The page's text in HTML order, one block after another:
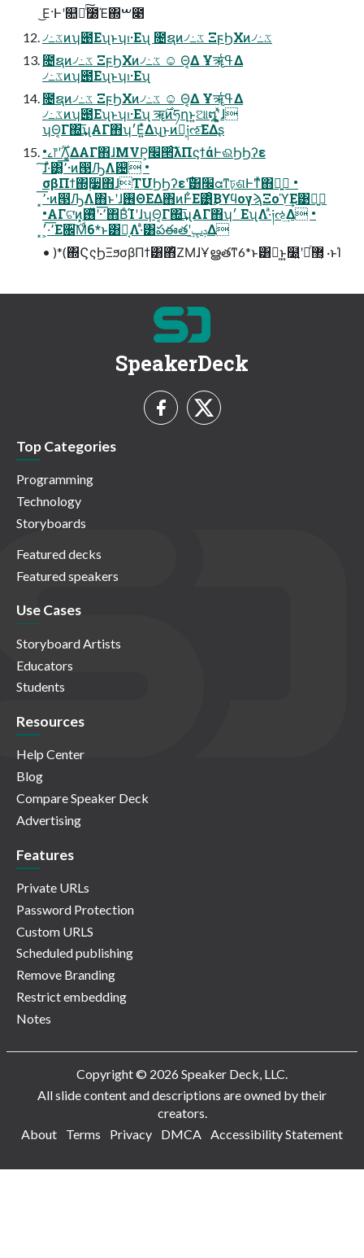
͜Ε·Ͱʹ௚໘ͨ͠೰Έ΍ࠔ೉
৴߸ػͷʮ౉Εʯͱʮࢭ·Εʯ ೔ຊͷ৴߸ػ ΞϝϦΧͷ৴߸ػ
೔ຊͷ৴߸ػ ΞϝϦΧͷ৴߸ػ ☺ Θ͔Δ Ұॠߟ͑Δ
৴߸ػͷʮ౉Εʯͱʮࢭ·Εʯ
೔ຊͷ৴߸ػ ΞϝϦΧͷ৴߸ػ ☺ Θ͔Δ Ұॠߟ͑Δ
৴߸ػͷʮ౉Εʯͱʮࢭ·Εʯ ॠ࣌ͷཧղͱ͍͏ଆ໘ʹ͓͍ͯɺ
ʮΘ͔Γ΍͢͞ʯΑΓ΋ʮ׳Ε͍ͯΔʯ͜ͱͷํ͕༏ઌ͞ΕΔʂ
•ࡉ෦ʹ࣌ؒΛ͔͚ΔΑΓ΋ɺMVP͕׬੒ͨ͠λΠϛϯάͰଈϦϦʔε
͠ɺ·ͣ͸͓٬͞·ͷ൓ԠΛ଴ͭ •
σβΠϯ΍࣮૷΋ɺTUϦϦʔε࣌ʹ͸׬ᘳͳঢ়ଶͰͳͯ͘΋ྑ͍ •
•ΑΓଟ͘ͷ͓٬͞·ʹ࢖ͬͯ΋Β͏ͨΊʹɺʮΘ͔Γ΍͢͞ʯΑΓ΋ʮ׳ ΕʯΛ·ͣ༏ઌ͢Δ •
͓٬͞·͕׳Ε਌͠Μͩ6*ͱ͸Կ͔Λ·ͣ͸పఈతʹݚڀ͢Δ
• )*(΍ϚςϦΞϧσβΠϯ͸΋ͪΖΜɺҰൠతͳ6*ͱ͸Կ͔ͱ͍͏໰͍ʹཱͪ޲͔͏ ·ͱΊ
SpeakerDeck
Top Categories
Programming
Technology
Storyboards
Featured decks
Featured speakers
Use Cases
Storyboard Artists
Educators
Students
Resources
Help Center
Blog
Compare Speaker Deck
Advertising
Features
Private URLs
Password Protection
Custom URLS
Scheduled publishing
Remove Branding
Restrict embedding
Notes
Copyright © 2026 Speaker Deck, LLC.
All slide content and descriptions are owned by their
creators.
About
Terms Privacy DMCA Accessibility Statement